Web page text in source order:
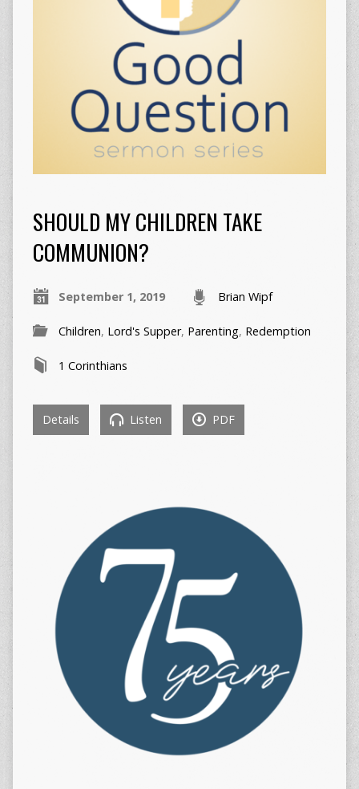
SHOULD MY CHILDREN TAKE
COMMUNION?
September 1, 2019 Brian Wipf
Children, Lord's Supper, Parenting, Redemption
1 Corinthians
Details Listen PDF